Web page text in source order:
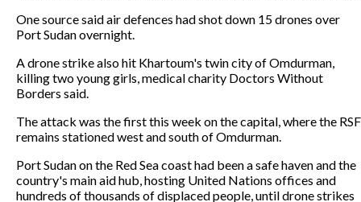
One source said air defences had shot down 15 drones over
Port Sudan overnight.
A drone strike also hit Khartoum's twin city of Omdurman,
killing two young girls, medical charity Doctors Without
Borders said.
The attack was the first this week on the capital, where the RSF
remains stationed west and south of Omdurman.
Port Sudan on the Red Sea coast had been a safe haven and the
country's main aid hub, hosting United Nations offices and
hundreds of thousands of displaced people, until drone strikes